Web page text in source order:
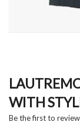
to
beginning
of
WITH
Be the first to